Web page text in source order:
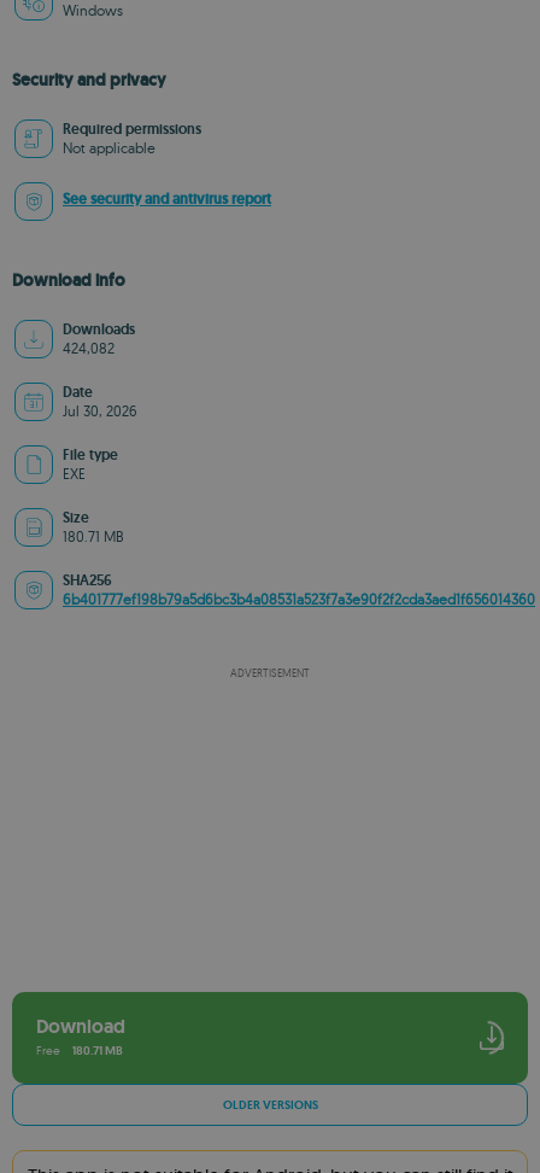
Windows
Security and privacy
Required permissions
Not applicable
See security and antivirus report
Download info
Downloads
424,082
Date
Jul 30, 2026
File type
EXE
Size
180.71 MB
SHA256
6b401777ef198b79a5d6bc3b4a08531a523f7a3e90f2f2cda3aed1f656014360
ADVERTISEMENT
Download
180.71 MB
Free
OLDER VERSIONS